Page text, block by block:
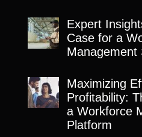
Expert
Case for a
Management
Maximizing
Profitability:
a Workforce
Platform